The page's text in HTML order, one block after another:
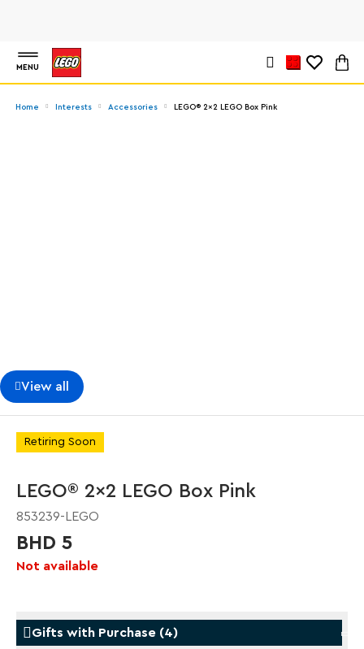
MENU
Home Interests Accessories LEGO® 2x2 LEGO Box Pink
View all
Retiring Soon
LEGO® 2x2 LEGO Box Pink
853239-LEGO
BHD 5
Not available
Gifts with Purchase (4)